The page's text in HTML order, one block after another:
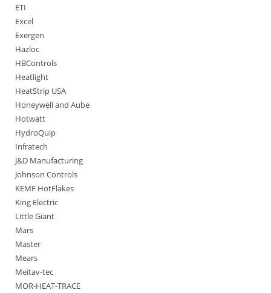
ETI
Excel
Exergen
Hazloc
HBControls
Heatlight
HeatStrip USA
Honeywell and Aube
Hotwatt
HydroQuip
Infratech
J&D Manufacturing
Johnson Controls
KEMF HotFlakes
King Electric
Little Giant
Mars
Master
Mears
Meitav-tec
MOR-HEAT-TRACE